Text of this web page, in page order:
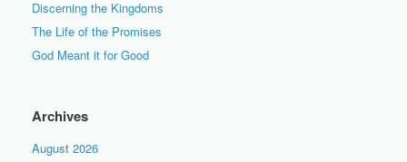
Discerning the Kingdoms
The Life of the Promises
God Meant it for Good
Archives
August 2026